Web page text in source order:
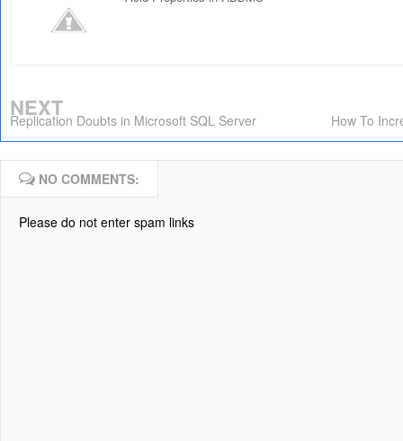
NEXT
Replication Doubts in Microsoft SQL Server How To
NO COMMENTS:
Please do not enter spam links